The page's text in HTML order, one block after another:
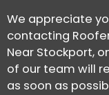
We appreciate
contacting
Near Stockport,
of our team will
as soon as